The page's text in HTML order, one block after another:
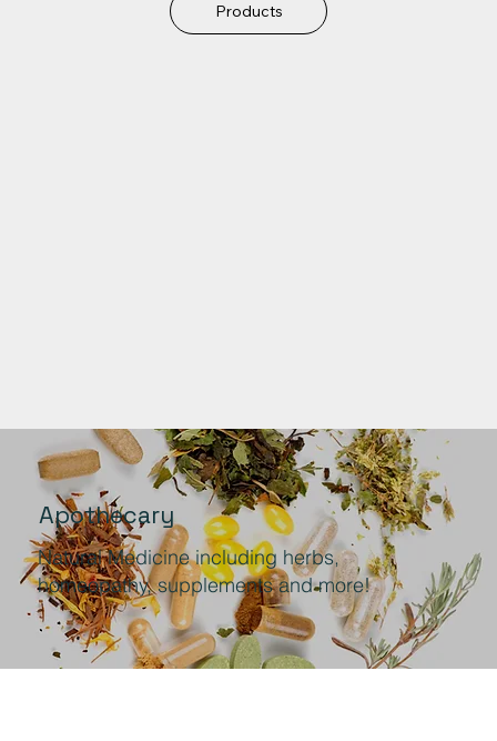
Products
Natural Medicine including herbs,
homeopathy, supplements and more!
Apothecary